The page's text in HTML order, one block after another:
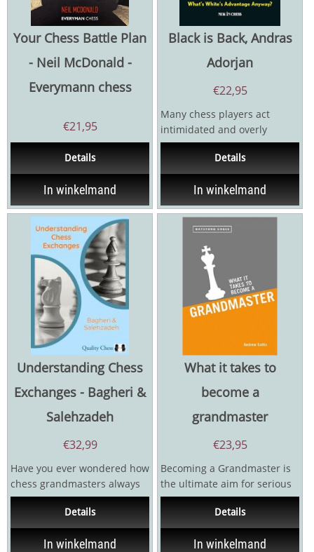
Your Chess Battle Plan
- Neil McDonald -
Everymann chess
€21,95
Details
In winkelmand
Black is Back, Andras
Adorjan
€22,95
Many chess players act
intimidated and overly
cautious when they have the
Black pieces. They are so...
Details
In winkelmand
Understanding Chess
Exchanges - Bagheri &
Salehzadeh
€32,99
Have you ever wondered how
chess grandmasters always
seem to know which pieces
need to be...Details
In winkelmand
What it takes to
become a
grandmaster
€23,95
Becoming a Grandmaster is
the ultimate aim for serious
chess players, but whatever
your abilities,...
Details
In winkelmand